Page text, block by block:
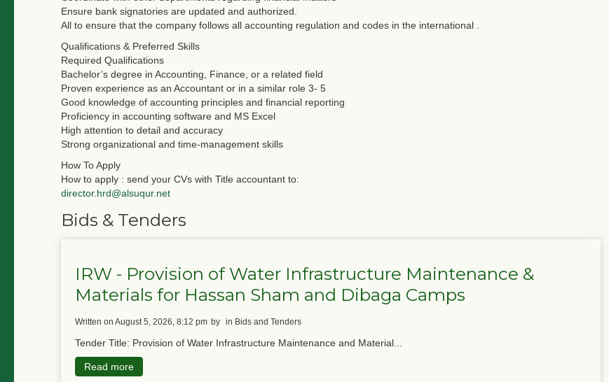
Ensure bank signatories are updated and authorized.
All to ensure that the company follows all accounting regulation and codes in the international .
Qualifications & Preferred Skills
Required Qualifications
Bachelor’s degree in Accounting, Finance, or a related field
Proven experience as an Accountant or in a similar role 3- 5
Good knowledge of accounting principles and financial reporting
Proficiency in accounting software and MS Excel
High attention to detail and accuracy
Strong organizational and time-management skills
How To Apply
How to apply : send your CVs with Title accountant to:
director.hrd@alsuqur.net
Bids & Tenders
IRW - Provision of Water Infrastructure Maintenance &
Materials for Hassan Sham and Dibaga Camps
written on August 5, 2026, 8:12 pm by in Bids and Tenders
Tender Title: Provision of Water Infrastructure Maintenance and Material...
Read more